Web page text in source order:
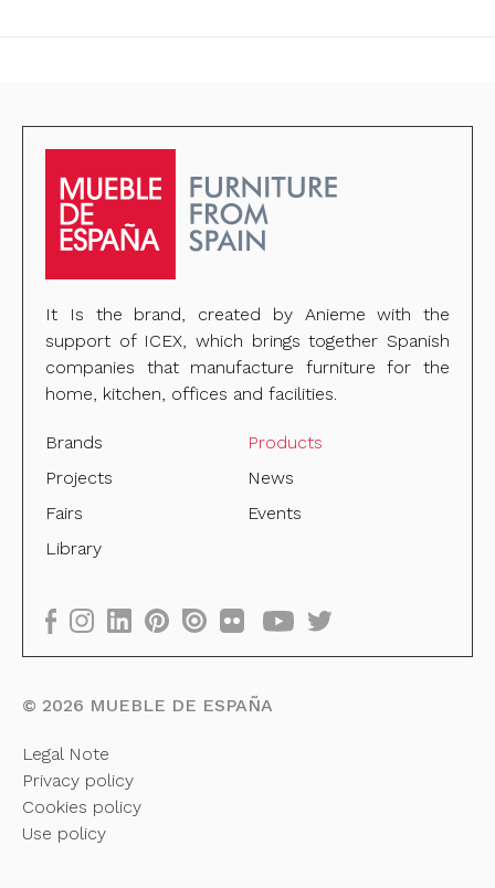
It Is the brand, created by Anieme with the
support of ICEX, which brings together Spanish
companies that manufacture furniture for the
home, kitchen, offices and facilities.
Brands
Products
Projects
News
Fairs
Events
Library
© 2026 MUEBLE DE ESPAÑA
Legal Note
Privacy policy
Cookies policy
Use policy